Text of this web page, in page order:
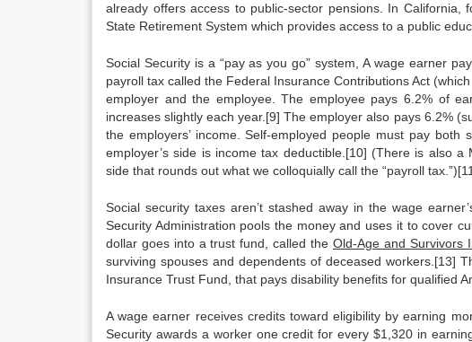
already offers access to public-sector pensions. In
State Retirement System which provides access to a public
Social Security is a “pay as you go” system, A wage earner
payroll tax called the Federal Insurance Contributions Act
employer and the employee. The employee pays 6.2% of
increases slightly each year.[9] The employer also pays 6.2%
the employers’ income. Self-employed people must pay
employer’s side is income tax deductible.[10] (There is also
side that rounds out what we colloquially call the “payroll
Social security taxes aren’t stashed away in the wage
Security Administration pools the money and uses it to cover
dollar goes into a trust fund, called the Old-Age and Survivors
surviving spouses and dependents of deceased workers.[13]
Insurance Trust Fund, that pays disability benefits for qualified
A wage earner receives credits toward eligibility by earning
Security awards a worker one credit for every $1,320 in